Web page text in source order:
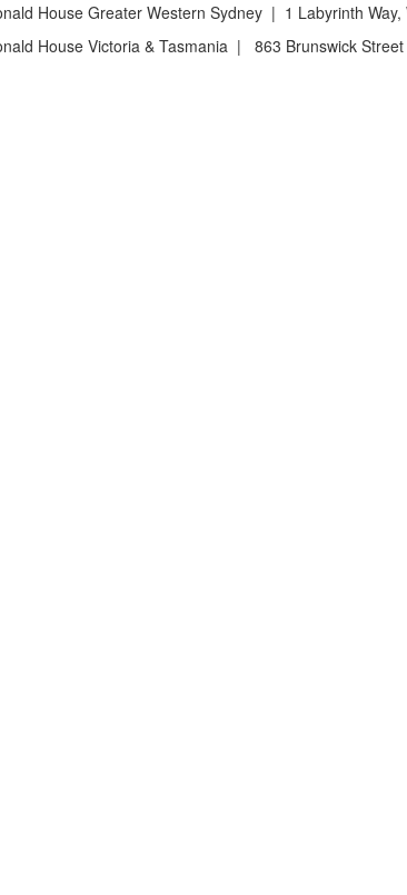
House Greater Western Sydney | 1 Labyrinth
House Victoria & Tasmania | 863 Brunswick